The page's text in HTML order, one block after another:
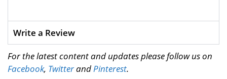
Write a Review
For the latest content and updates please follow us on
Facebook, TwitterandPinterest.